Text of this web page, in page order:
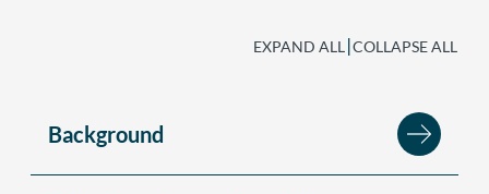
EXPAND ALL |COLLAPSE ALL
Background